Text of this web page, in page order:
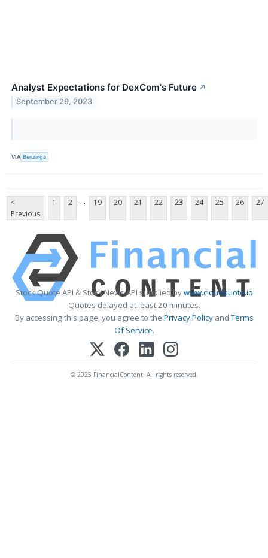
Analyst Expectations for DexCom's Future ↗
September 29, 2023
VIA Benzinga
<
Previous
1 2 ... 19 20 21 22 23 24 25 26 27
Stock Quote API & Stock News API supplied bywww.cloudquote.io
Quotes delayed at least 20 minutes.
By accessing this page, you agree to the Privacy PolicyandTerms
Of Service.
© 2025 FinancialContent. All rights reserved.